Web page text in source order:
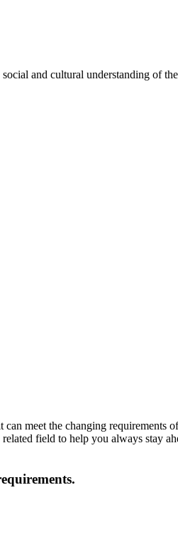
and cultural understanding of
meet the changing
field to help you always stay